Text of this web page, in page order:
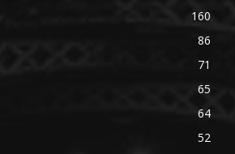
160
86
71
65
64
52